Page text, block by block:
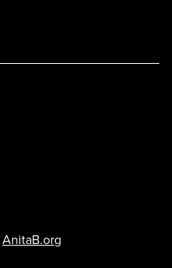
AnitaB.org